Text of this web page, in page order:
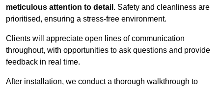
meticulous attention to detail . Safety and cleanliness are
prioritised, ensuring a stress-free environment.
Clients will appreciate open lines of communication
throughout, with opportunities to ask questions and provide
feedback in real time.
After installation, we conduct a thorough walkthrough to